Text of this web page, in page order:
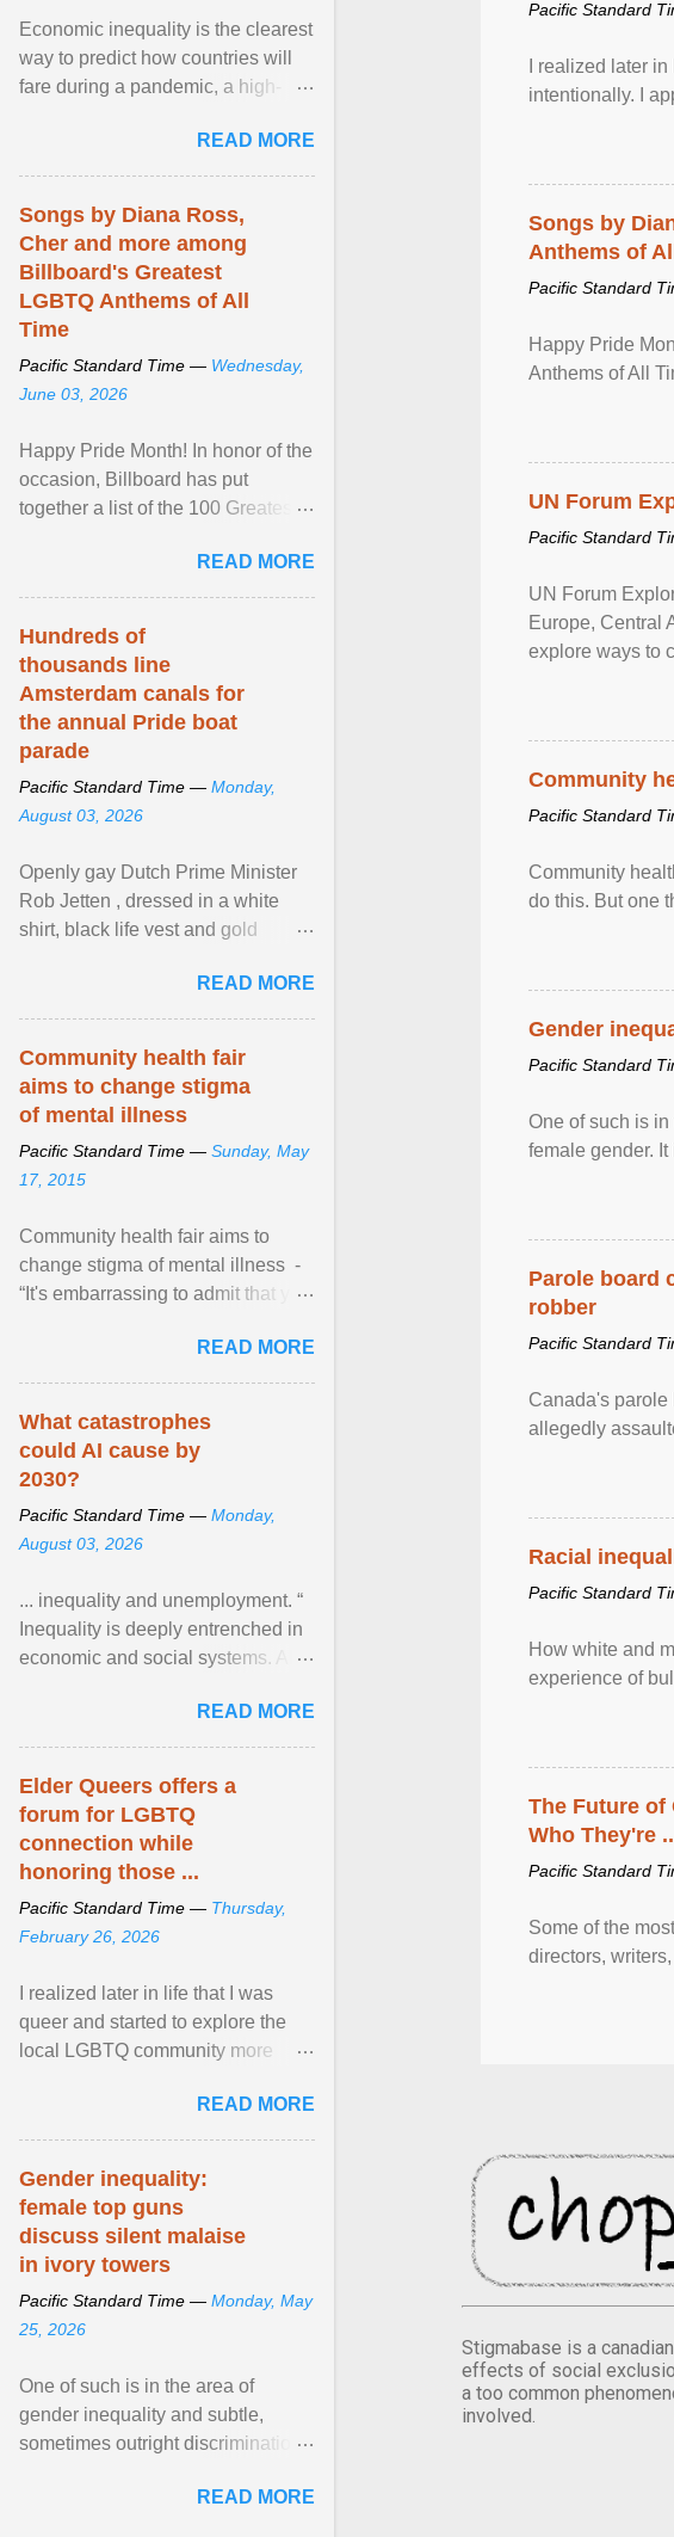
Pacific Standard
I realized later
intentionally. I
Songs by
Anthems of
Pacific Standard
Happy Pride
Anthems of All
UN Forum
Pacific Standard
UN Forum
Europe, Central
explore ways to
Community
Pacific Standard
Community
do this. But one
Gender
Pacific Standard
One of such is
female gender.
Parole board
robber
Pacific Standard
Canada's parole
allegedly
Racial
Pacific Standard
How white and
experience of
The Future of
Who They're
Pacific Standard
Some of the
directors,
Stigmabase is a
effects of social
a too common
involved.
Economic inequality is the clearest
way to predict how countries will
fare during a pandemic, a high-
READ MORE
Songs by Diana Ross,
Cher and more among
Billboard's Greatest
LGBTQ Anthems of All
Time
Pacific Standard Time — Wednesday,
June 03, 2026
Happy Pride Month! In honor of the
occasion, Billboard has put
together a list of the 100 Greatest
features songs ... View article...
READ MORE
Hundreds of
thousands line
Amsterdam canals for
the annual Pride boat
parade
Pacific Standard Time — Monday,
August 03, 2026
Openly gay Dutch Prime Minister
Rob Jetten , dressed in a white
shirt, black life vest and gold
sailed in a small ... View article...
READ MORE
Community health fair
aims to change stigma
of mental illness
Pacific Standard Time — Sunday, May
17, 2015
Community health fair aims to
change stigma of mental illness -
“It's embarrassing to admit that you
learned here at this fair, is that
mental illness is ...
READ MORE
What catastrophes
could AI cause by
2030?
Pacific Standard Time — Monday,
August 03, 2026
... inequality and unemployment. “
Inequality is deeply entrenched in
economic and social systems. AI
inequalities through ... View
article...
READ MORE
Elder Queers offers a
forum for LGBTQ
connection while
honoring those ...
Pacific Standard Time — Thursday,
February 26, 2026
I realized later in life that I was
queer and started to explore the
local LGBTQ community more
I am (Black ... View article...READ MORE
Gender inequality:
female top guns
discuss silent malaise
in ivory towers
Pacific Standard Time — Monday, May
25, 2026
One of such is in the area of
gender inequality and subtle,
sometimes outright discrimination
this reason that ... View article...
READ MORE